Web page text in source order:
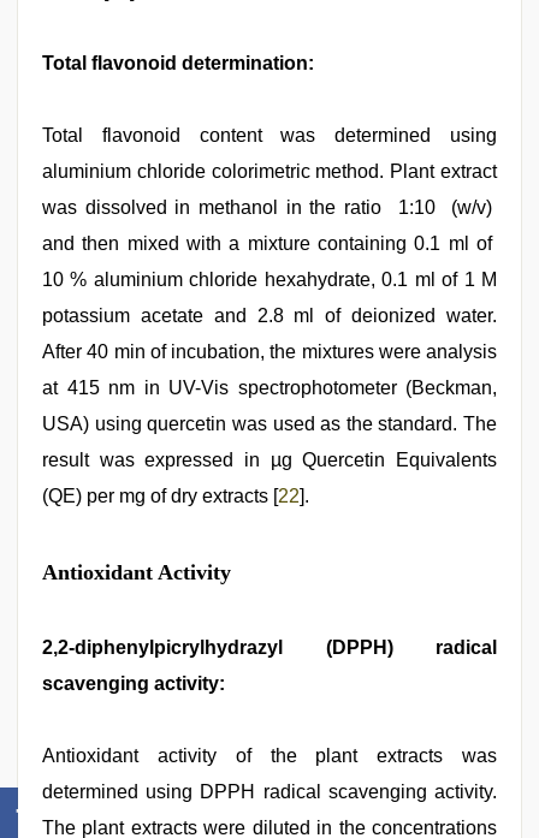
Total flavonoid determination:
Total flavonoid content was determined using
aluminium chloride colorimetric method. Plant extract
was dissolved in methanol in the ratio 1:10 (w/v)
and then mixed with a mixture containing 0.1 ml of
10 % aluminium chloride hexahydrate, 0.1 ml of 1 M
potassium acetate and 2.8 ml of deionized water.
After 40 min of incubation, the mixtures were analysis
at 415 nm in UV-Vis spectrophotometer (Beckman,
USA) using quercetin was used as the standard. The
result was expressed in µg Quercetin Equivalents
(QE) per mg of dry extracts [22].
Antioxidant Activity
2,2-diphenylpicrylhydrazyl (DPPH) radical
scavenging activity:
Antioxidant activity of the plant extracts was
determined using DPPH radical scavenging activity.
The plant extracts were diluted in the concentrations